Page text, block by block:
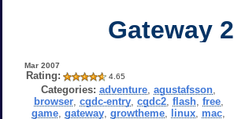
Gateway 2
Mar 2007
Rating: 4.65
Categories: adventure ,agustafsson
browser, cgdc-entry, cgdc2, flash, free,
game ,gateway ,growtheme linux mac